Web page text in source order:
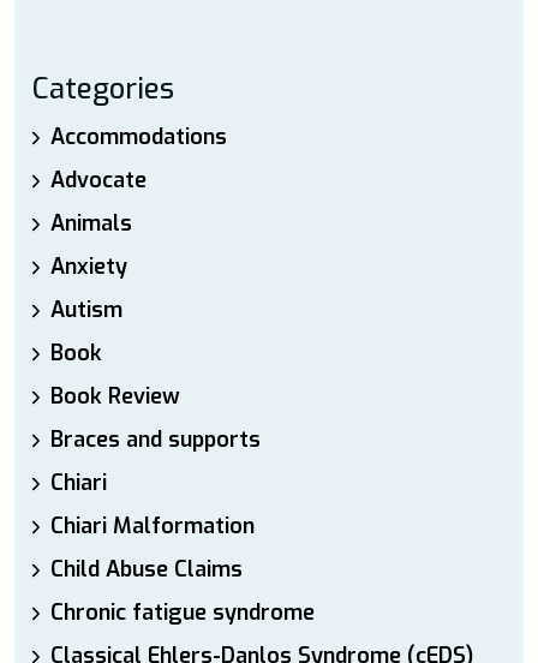
Categories
Accommodations
Advocate
Animals
Anxiety
Autism
Book
Book Review
Braces and supports
Chiari
Chiari Malformation
Child Abuse Claims
Chronic fatigue syndrome
Classical Ehlers-Danlos Syndrome (cEDS)